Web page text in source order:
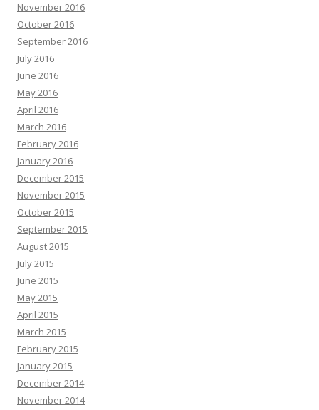
November 2016
October 2016
September 2016
July 2016
June 2016
May 2016
April 2016
March 2016
February 2016
January 2016
December 2015
November 2015
October 2015
September 2015
August 2015
July 2015
June 2015
May 2015
April 2015
March 2015
February 2015
January 2015
December 2014
November 2014